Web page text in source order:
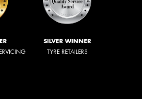
SILVER WINNER
TYRE RETAILERS